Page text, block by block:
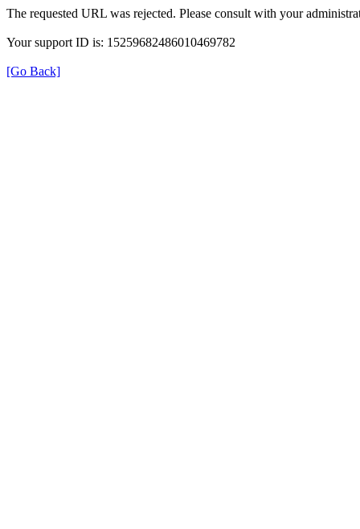
The requested URL was rejected. Please consult with your
Your support ID is: 15259682486010469782
[Go Back]